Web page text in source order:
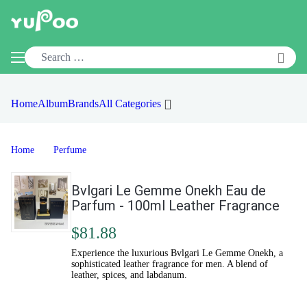
HomeAlbumBrandsAll Categories
Home Perfume
Bvlgari Le Gemme Onekh Eau de
Parfum - 100ml Leather Fragrance
$81.88
Experience the luxurious Bvlgari Le Gemme Onekh, a
sophisticated leather fragrance for men. A blend of
leather, spices, and labdanum.